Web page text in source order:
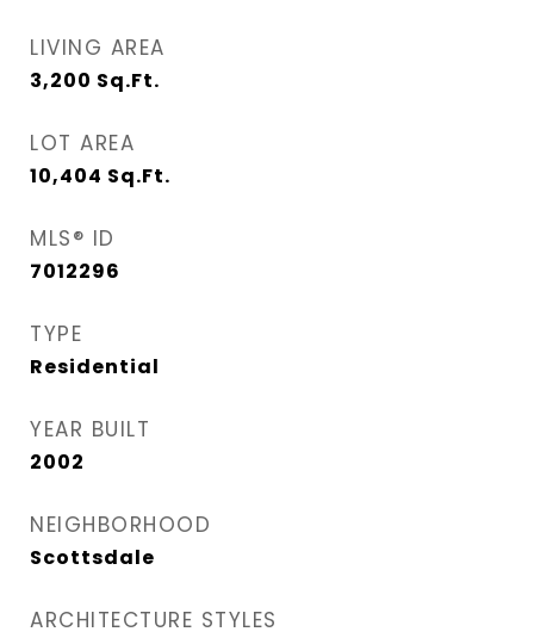
LIVING AREA
3,200 Sq.Ft.
LOT AREA
10,404 Sq.Ft.
MLS® ID
7012296
TYPE
Residential
YEAR BUILT
2002
NEIGHBORHOOD
Scottsdale
ARCHITECTURE STYLES